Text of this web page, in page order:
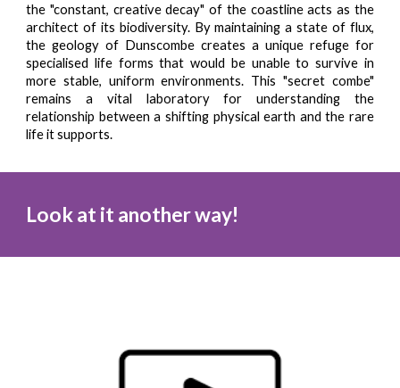
the "constant, creative decay" of the coastline acts as the
architect of its biodiversity. By maintaining a state of flux,
the geology of Dunscombe creates a unique refuge for
specialised life forms that would be unable to survive in
more stable, uniform environments. This "secret combe"
remains a vital laboratory for understanding the
relationship between a shifting physical earth and the rare
life it supports.
Look at it another way!